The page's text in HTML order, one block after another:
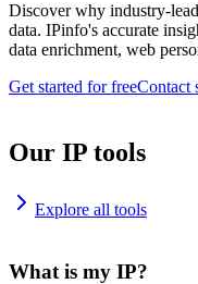
Discover why industry-
data. IPinfo's accurate
data enrichment, web
Get started for freeContact
Our IP tools
Explore all tools
What is my IP?